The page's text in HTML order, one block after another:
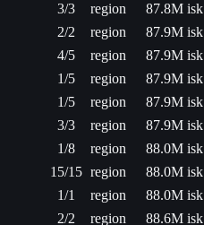
3/3 region
87.8M isk
2/2 region
87.9M isk
4/5 region
87.9M isk
1/5 region
87.9M isk
1/5 region
87.9M isk
3/3 region
87.9M isk
1/8 region
88.0M isk
15/15 region
88.0M isk
1/1 region
88.0M isk
2/2 region
88.6M isk